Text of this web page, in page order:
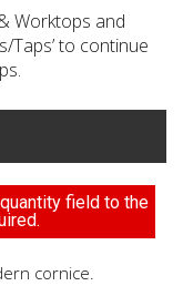
Worktops and
Taps’ to continue
field to the
cornice.